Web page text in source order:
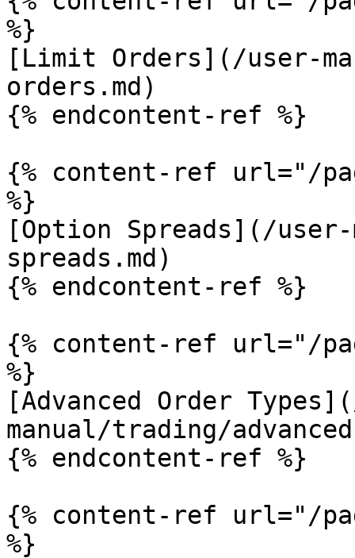
%}
[Limit Orders](/user-
orders.md)
{% endcontent-ref %}
{% content-ref url="/
%}
[Option Spreads](/
spreads.md)
{% endcontent-ref %}
{% content-ref url="/
%}
[Advanced Order
manual/trading/
{% endcontent-ref %}
{% content-ref url="/
%}